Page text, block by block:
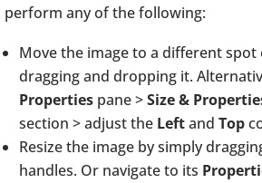
perform any of the following:
Move the image to a different spot
dragging and dropping it.
Properties pane >Size &
section > adjust the Leftand Top
Resize the image by simply
handles. Or navigate to its